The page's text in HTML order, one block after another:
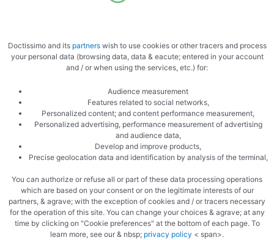
Zoom cooked
Doctissimo and its partnerswish to use cookies or other tracers and process
your personal data (browsing data, data & eacute; entered in your account
and / or when using the services, etc.) for:
Audience measurement
Features related to social networks,
Personalized content; and content performance measurement,
Personalized advertising, performance measurement of advertising
and audience data,
Develop and improve products,
Precise geolocation data and identification by analysis of the terminal,
You can authorize or refuse all or part of these data processing operations
which are based on your consent or on the legitimate interests of our
partners, & agrave; with the exception of cookies and / or tracers necessary
for the operation of this site. You can change your choices & agrave; at any
time by clicking on "Cookie preferences" at the bottom of each page. To
learn more, see our & nbsp; privacy policy < span>.